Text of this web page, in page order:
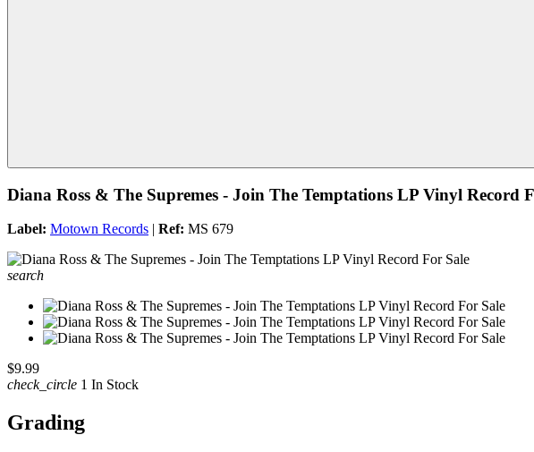
Diana Ross & The Supremes - Join The Temptations LP Vinyl Record
Label: Motown Records | Ref: MS 679
search
$9.99
check_circle 1 In Stock
Grading